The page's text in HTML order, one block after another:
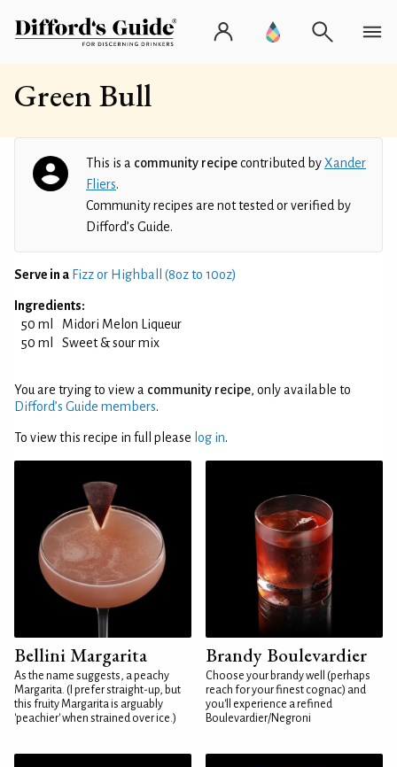
Green Bull
This is a community recipecontributed byXander
Fliers.
Community recipes are not tested or verified by
Difford’s Guide.
Serve in a Fizz or Highball (8oz to 10oz)
Ingredients:
50 ml
Midori Melon Liqueur
50 ml
Sweet & sour mix
You are trying to view a community recipe, only available to
Difford’s Guide members.
To view this recipe in full please log in.
Bellini Margarita
As the name suggests, a peachy
Margarita. (I prefer straight-up, but
this fruity Margarita is arguably
'peachier' when strained over ice.)
Brandy Boulevardier
Choose your brandy well (perhaps
reach for your finest cognac) and
you'll experience a refined
Boulevardier/Negroni